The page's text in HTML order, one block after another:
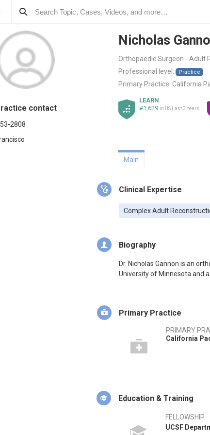
contact
2808
Nicholas
Orthopaedic Surgeon - Adult
Professional level:
Practice
Primary Practice: California
LEARN
#1,629 in US Last 3 Years
Main
Clinical Expertise
Complex Adult
Biography
Dr. Nicholas Gannon is an
University of Minnesota and a
Primary Practice
PRIMARY
California
Education & Training
FELLOWSHIP
UCSF